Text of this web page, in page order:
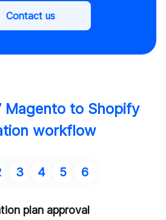
Contact us
Magento to Shopify
workflow
3 4 5 6
plan approval